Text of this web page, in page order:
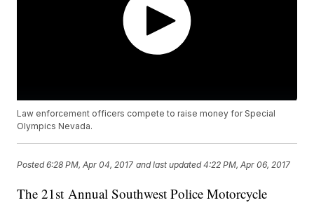
Law enforcement officers compete to raise money for Special
Olympics Nevada.
Posted6:28 PM, Apr 04, 2017 and last updated 4:22 PM, Apr 06, 2017
The 21st Annual Southwest Police Motorcycle